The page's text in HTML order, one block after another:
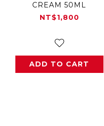
CREAM 50ML
NT$1,800
ADD TO CART